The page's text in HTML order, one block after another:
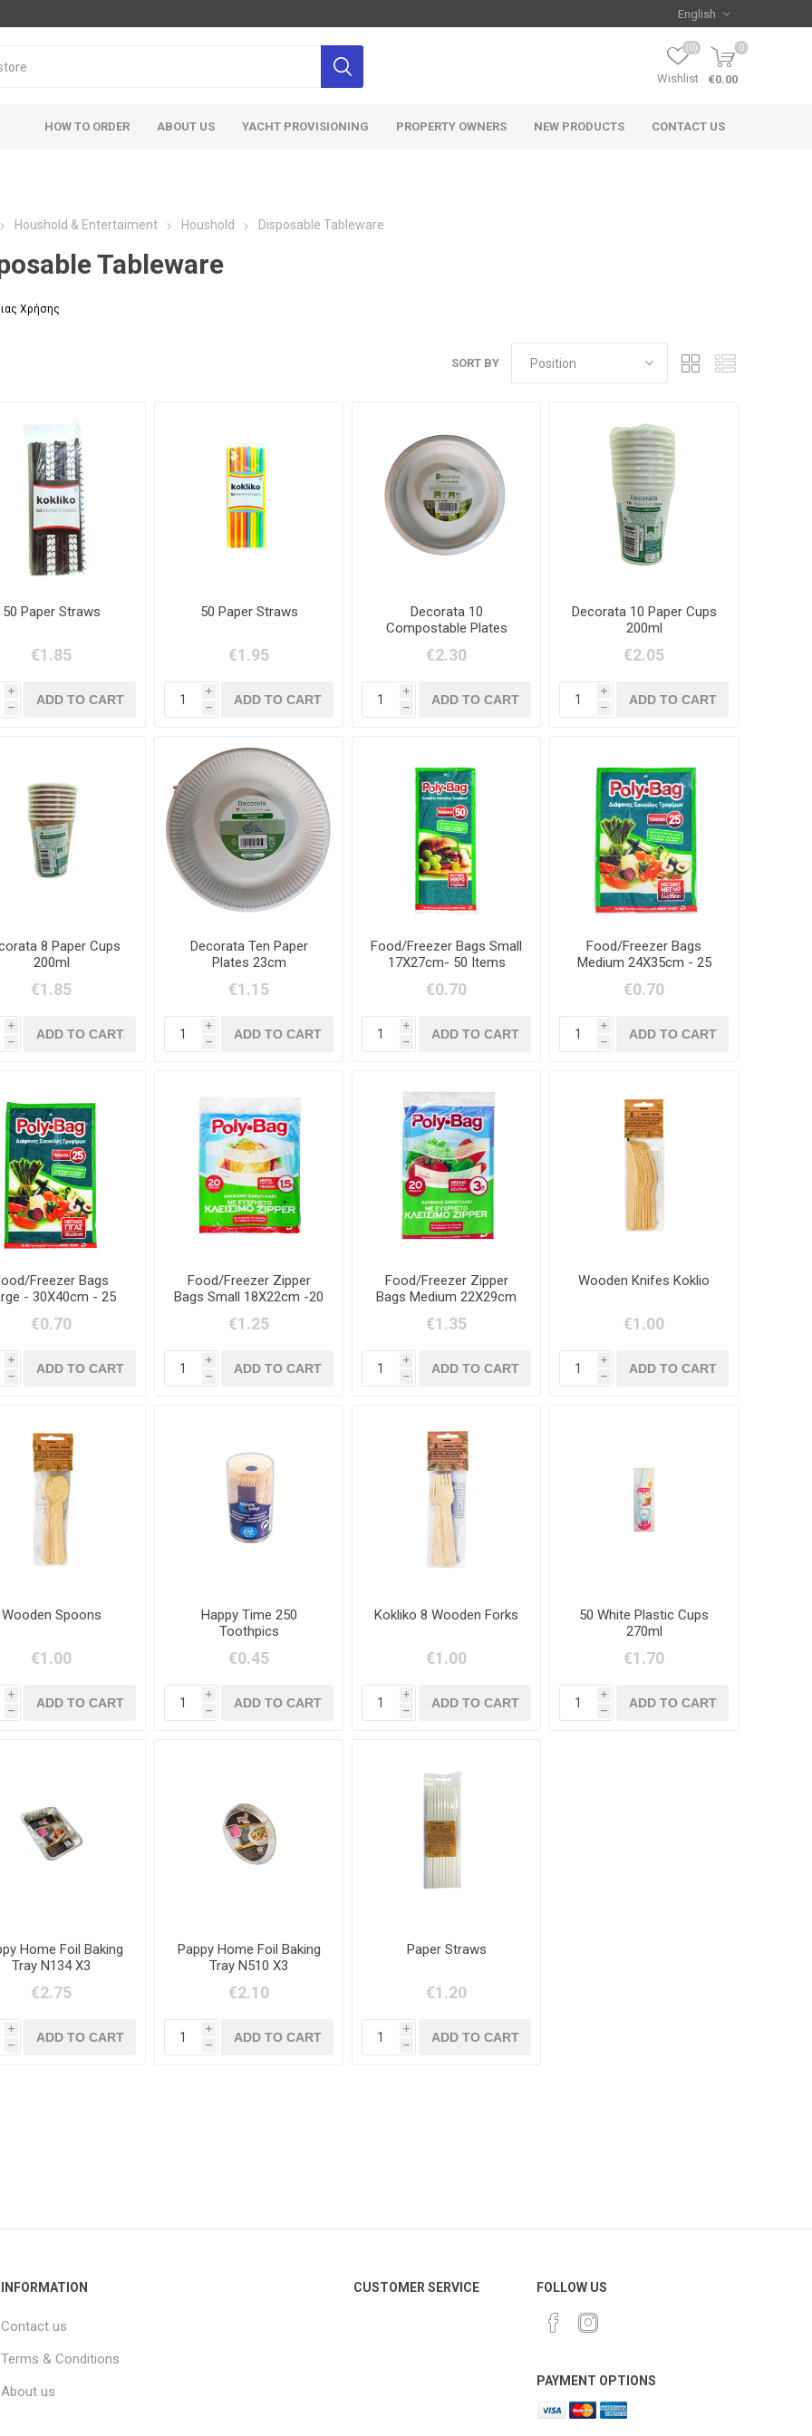
Wishlist
(0) 0
€0.00
HOW TO ORDER ABOUT US YACHT PROVISIONING PROPERTY OWNERS NEW PRODUCTS CONTACT US
Houshold & Entertaiment Houshold Disposable Tableware
Tableware
Χρήσης
SORT BY
50 Paper Straws
€1.85
i
h
50 Paper Straws
€1.95
i
h
Decorata 10
Compostable Plates
€2.30
i
h
Decorata 10 Paper Cups
200ml
€2.05
i
h
8 Paper Cups
200ml
€1.85
i
h
Decorata Ten Paper
Plates 23cm
€1.15
i
h
Food/Freezer Bags Small
17X27cm- 50 Items
€0.70
i
h
Food/Freezer Bags
Medium 24X35cm - 25
€0.70
i
h
Freezer Bags
- 30X40cm - 25
€0.70
i
h
Food/Freezer Zipper
Bags Small 18X22cm -20
€1.25
i
h
Food/Freezer Zipper
Bags Medium 22X29cm
€1.35
i
h
Wooden Knifes Koklio
€1.00
i
h
Wooden Spoons
€1.00
i
h
Happy Time 250
Toothpics
€0.45
i
h
Kokliko 8 Wooden Forks
€1.00
i
h
50 White Plastic Cups
270ml
€1.70
i
h
Home Foil Baking
Tray N134 X3
€2.75
i
h
Pappy Home Foil Baking
Tray N510 X3
€2.10
i
h
Paper Straws
€1.20
i
h
INFORMATION
Contact us
Terms & Conditions
About us
CUSTOMER SERVICE FOLLOW US
PAYMENT OPTIONS